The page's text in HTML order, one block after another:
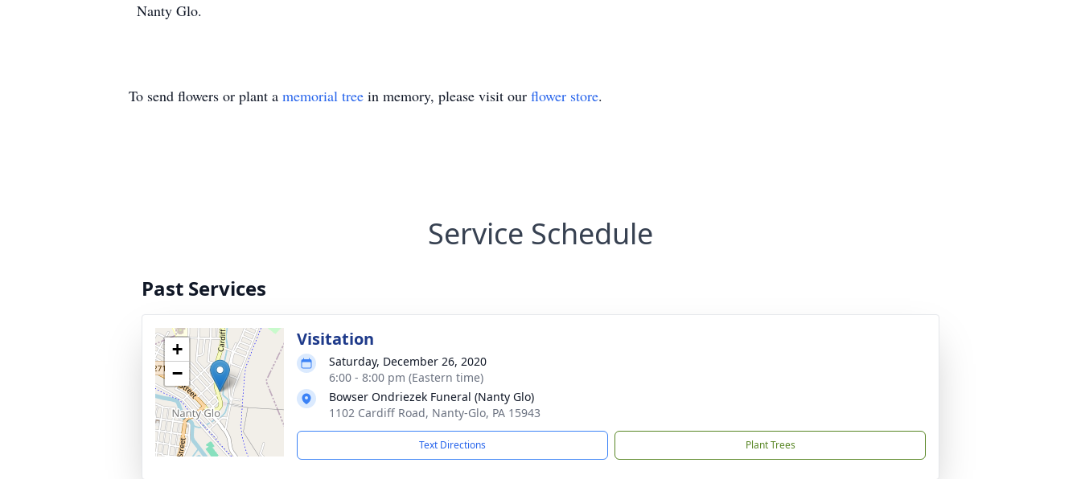
Nanty Glo.
To send flowers or plant a memorial tree in memory, please visit our flower store.
Service Schedule
Past Services
+
−
Visitation
Saturday, December 26, 2020
6:00 - 8:00 pm (Eastern time)
Bowser Ondriezek Funeral (Nanty Glo)
1102 Cardiff Road, Nanty-Glo, PA 15943
Text Directions Plant Trees